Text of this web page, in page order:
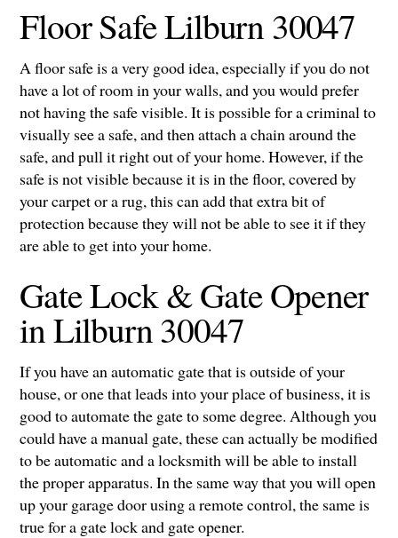
Floor Safe Lilburn 30047
A floor safe is a very good idea, especially if you do not
have a lot of room in your walls, and you would prefer
not having the safe visible. It is possible for a criminal to
visually see a safe, and then attach a chain around the
safe, and pull it right out of your home. However, if the
safe is not visible because it is in the floor, covered by
your carpet or a rug, this can add that extra bit of
protection because they will not be able to see it if they
are able to get into your home.
Gate Lock & Gate Opener
in Lilburn 30047
If you have an automatic gate that is outside of your
house, or one that leads into your place of business, it is
good to automate the gate to some degree. Although you
could have a manual gate, these can actually be modified
to be automatic and a locksmith will be able to install
the proper apparatus. In the same way that you will open
up your garage door using a remote control, the same is
true for a gate lock and gate opener.